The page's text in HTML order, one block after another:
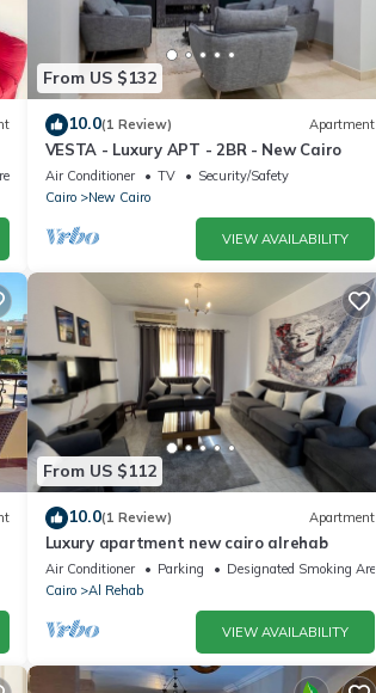
From US $132
10.0(1 Review) Apartment
VESTA - Luxury APT - 2BR - New Cairo
Air Conditioner TV
Security/Safety
Cairo
New Cairo
VIEW AVAILABILITY
From US $112
10.0(1 Review) Apartment
Luxury apartment new cairo alrehab
Air Conditioner Parking
Designated Smoking Area
Cairo
Al Rehab
VIEW AVAILABILITY